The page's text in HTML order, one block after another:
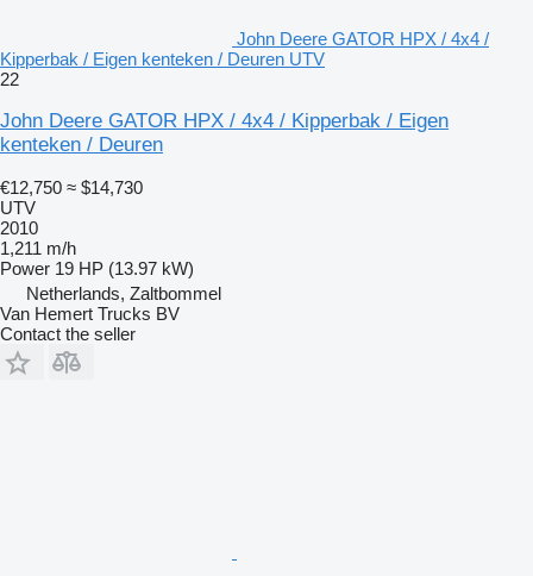
John Deere GATOR HPX / 4x4 /
Kipperbak / Eigen kenteken / Deuren UTV
22
John Deere GATOR HPX / 4x4 / Kipperbak / Eigen
kenteken / Deuren
€12,750 ≈ $14,730
UTV
2010
1,211 m/h
Power 19 HP (13.97 kW)
Netherlands, Zaltbommel
Van Hemert Trucks BV
Contact the seller